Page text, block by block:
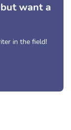
want a
in the field!